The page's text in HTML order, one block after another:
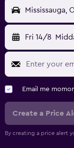
Mississauga,
Fri 14/8
Email me
Create a Price
By creating a price alert